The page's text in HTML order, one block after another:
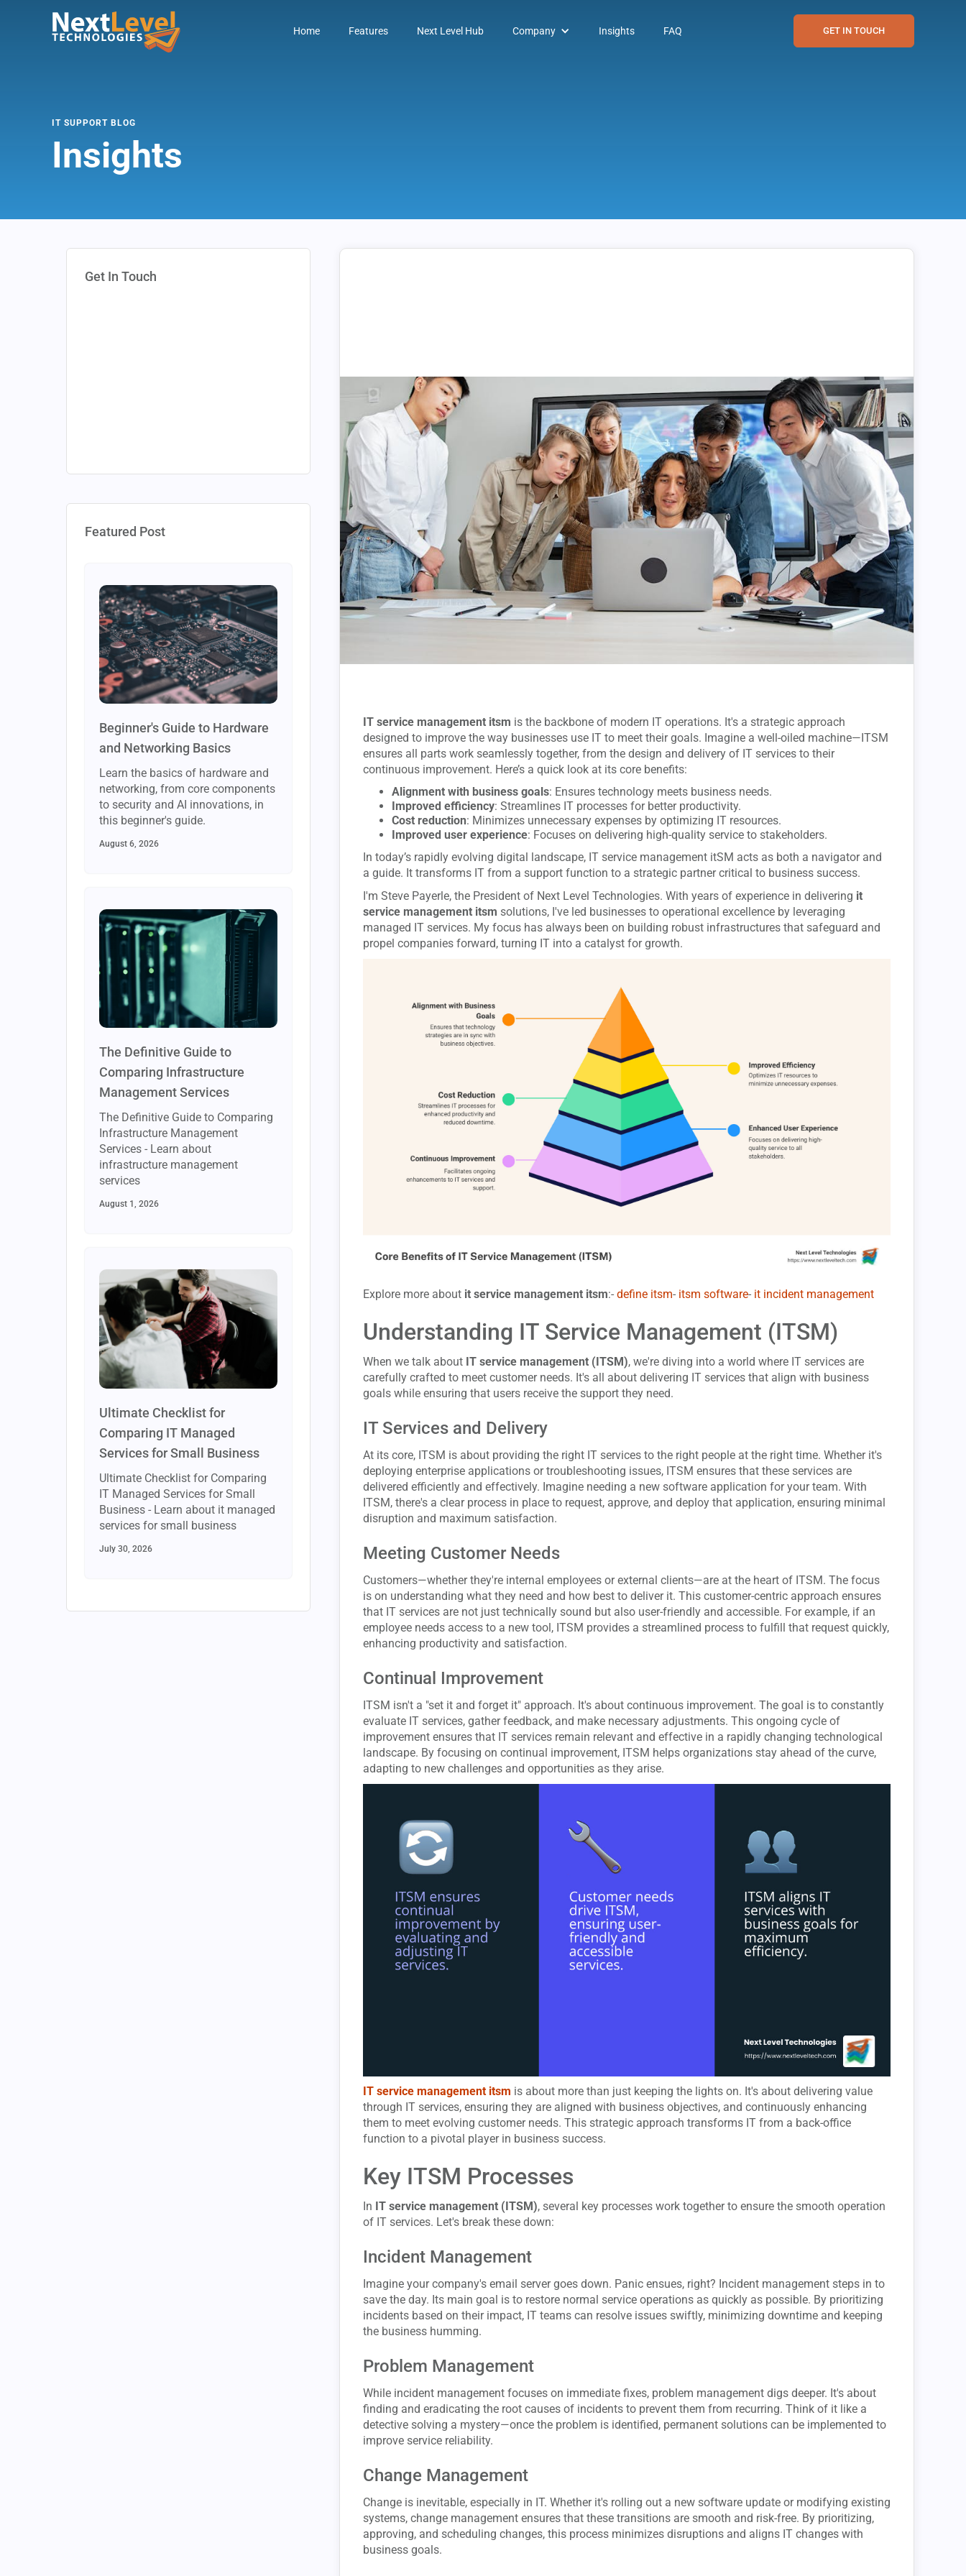
Home Features Next Level Hub Company Insights FAQ GET IN TOUCH
IT SUPPORT BLOG
Insights
Get In Touch
Featured Post
Beginner's Guide to Hardware
and Networking Basics
Learn the basics of hardware and
networking, from core components
to security and AI innovations, in
this beginner's guide.
August 6, 2026
The Definitive Guide to
Comparing Infrastructure
Management Services
The Definitive Guide to Comparing
Infrastructure Management
Services - Learn about
infrastructure management
services
August 1, 2026
Ultimate Checklist for
Comparing IT Managed
Services for Small Business
Ultimate Checklist for Comparing
IT Managed Services for Small
Business - Learn about it managed
services for small business
July 30, 2026
IT service management itsm is the backbone of modern IT operations. It's a strategic approach
designed to improve the way businesses use IT to meet their goals. Imagine a well-oiled machine—ITSM
ensures all parts work seamlessly together, from the design and delivery of IT services to their
continuous improvement. Here’s a quick look at its core benefits:
Alignment with business goals: Ensures technology meets business needs.
Improved efficiency: Streamlines IT processes for better productivity.
Cost reduction: Minimizes unnecessary expenses by optimizing IT resources.
Improved user experience: Focuses on delivering high-quality service to stakeholders.
In today’s rapidly evolving digital landscape, IT service management itSM acts as both a navigator and
a guide. It transforms IT from a support function to a strategic partner critical to business success.
I'm Steve Payerle, the President of Next Level Technologies. With years of experience in delivering it
service management itsm solutions, I've led businesses to operational excellence by leveraging
managed IT services. My focus has always been on building robust infrastructures that safeguard and
propel companies forward, turning IT into a catalyst for growth.
Explore more about it service management itsm:- define itsm- itsm software- it incident management
Understanding IT Service Management (ITSM)
When we talk about IT service management (ITSM), we're diving into a world where IT services are
carefully crafted to meet customer needs. It's all about delivering IT services that align with business
goals while ensuring that users receive the support they need.
IT Services and Delivery
At its core, ITSM is about providing the right IT services to the right people at the right time. Whether it's
deploying enterprise applications or troubleshooting issues, ITSM ensures that these services are
delivered efficiently and effectively. Imagine needing a new software application for your team. With
ITSM, there's a clear process in place to request, approve, and deploy that application, ensuring minimal
disruption and maximum satisfaction.
Meeting Customer Needs
Customers—whether they're internal employees or external clients—are at the heart of ITSM. The focus
is on understanding what they need and how best to deliver it. This customer-centric approach ensures
that IT services are not just technically sound but also user-friendly and accessible. For example, if an
employee needs access to a new tool, ITSM provides a streamlined process to fulfill that request quickly,
enhancing productivity and satisfaction.
Continual Improvement
ITSM isn't a "set it and forget it" approach. It's about continuous improvement. The goal is to constantly
evaluate IT services, gather feedback, and make necessary adjustments. This ongoing cycle of
improvement ensures that IT services remain relevant and effective in a rapidly changing technological
landscape. By focusing on continual improvement, ITSM helps organizations stay ahead of the curve,
adapting to new challenges and opportunities as they arise.
IT service management itsm is about more than just keeping the lights on. It's about delivering value
through IT services, ensuring they are aligned with business objectives, and continuously enhancing
them to meet evolving customer needs. This strategic approach transforms IT from a back-office
function to a pivotal player in business success.
Key ITSM Processes
In IT service management (ITSM), several key processes work together to ensure the smooth operation
of IT services. Let's break these down:
Incident Management
Imagine your company's email server goes down. Panic ensues, right? Incident management steps in to
save the day. Its main goal is to restore normal service operations as quickly as possible. By prioritizing
incidents based on their impact, IT teams can resolve issues swiftly, minimizing downtime and keeping
the business humming.
Problem Management
While incident management focuses on immediate fixes, problem management digs deeper. It's about
finding and eradicating the root causes of incidents to prevent them from recurring. Think of it like a
detective solving a mystery—once the problem is identified, permanent solutions can be implemented to
improve service reliability.
Change Management
Change is inevitable, especially in IT. Whether it's rolling out a new software update or modifying existing
systems, change management ensures that these transitions are smooth and risk-free. By prioritizing,
approving, and scheduling changes, this process minimizes disruptions and aligns IT changes with
business goals.